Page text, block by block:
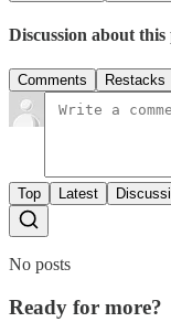
Discussion about this
Comments Restacks
Top Latest
No posts
Ready for more?